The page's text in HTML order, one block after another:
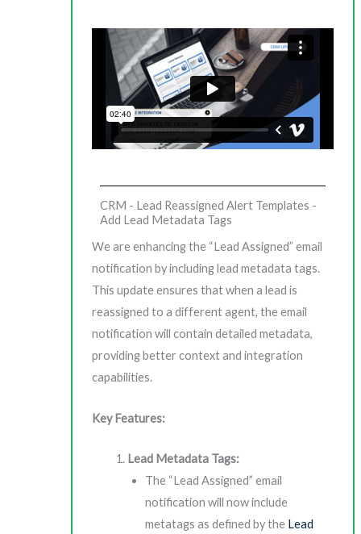
CRM - Lead Reassigned Alert Templates -
Add Lead Metadata Tags
We are enhancing the “Lead Assigned” email
notification by including lead metadata tags.
This update ensures that when a lead is
reassigned to a different agent, the email
notification will contain detailed metadata,
providing better context and integration
capabilities.
Key Features:
Lead Metadata Tags:
The “Lead Assigned” email
notification will now include
metatags as defined by the Lead